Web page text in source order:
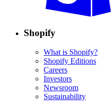
Shopify
What is Shopify?
Shopify Editions
Careers
Investors
Newsroom
Sustainability